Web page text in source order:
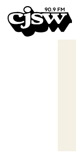
CJSW